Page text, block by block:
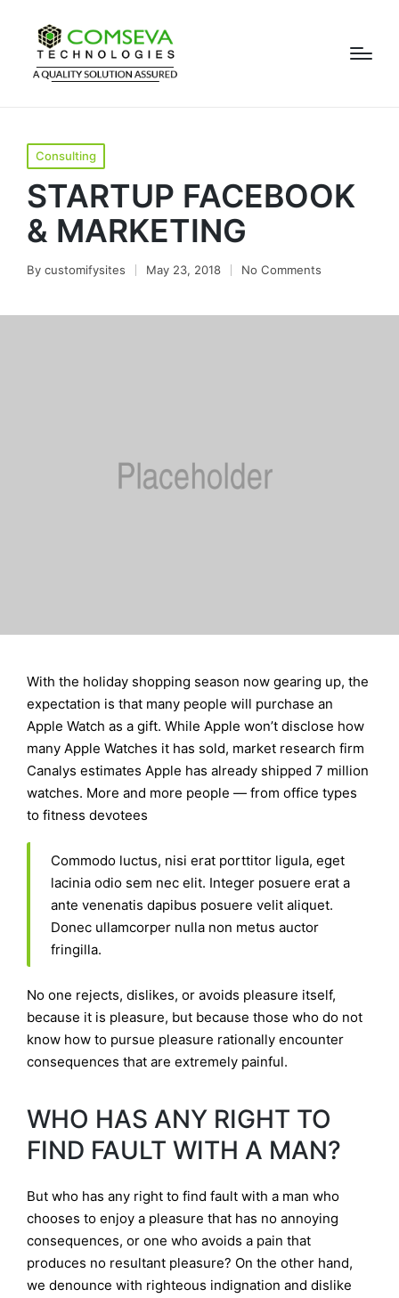
Consulting
STARTUP FACEBOOK
& MARKETING
By customifysites May 23, 2018 No Comments
With the holiday shopping season now gearing up, the
expectation is that many people will purchase an
Apple Watch as a gift. While Apple won’t disclose how
many Apple Watches it has sold, market research firm
Canalys estimates Apple has already shipped 7 million
watches. More and more people — from office types
to fitness devotees
Commodo luctus, nisi erat porttitor ligula, eget
lacinia odio sem nec elit. Integer posuere erat a
ante venenatis dapibus posuere velit aliquet.
Donec ullamcorper nulla non metus auctor
fringilla.
No one rejects, dislikes, or avoids pleasure itself,
because it is pleasure, but because those who do not
know how to pursue pleasure rationally encounter
consequences that are extremely painful.
WHO HAS ANY RIGHT TO
FIND FAULT WITH A MAN?
But who has any right to find fault with a man who
chooses to enjoy a pleasure that has no annoying
consequences, or one who avoids a pain that
produces no resultant pleasure? On the other hand,
we denounce with righteous indignation and dislike